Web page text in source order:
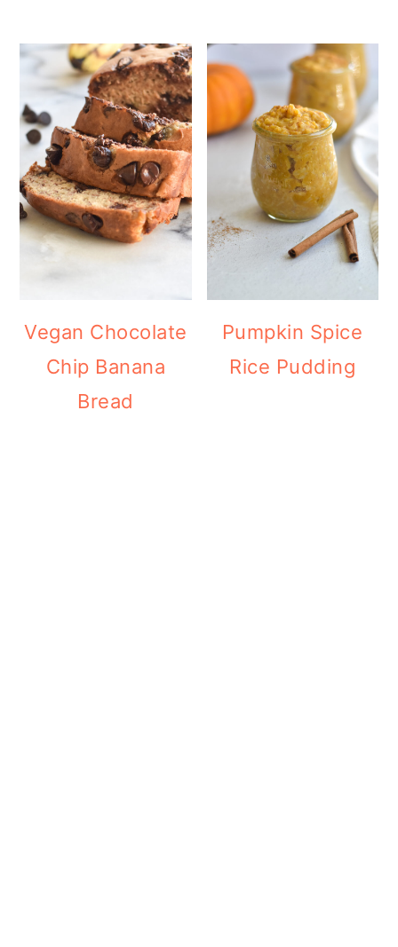
Vegan Chocolate
Chip Banana
Bread
Pumpkin Spice
Rice Pudding